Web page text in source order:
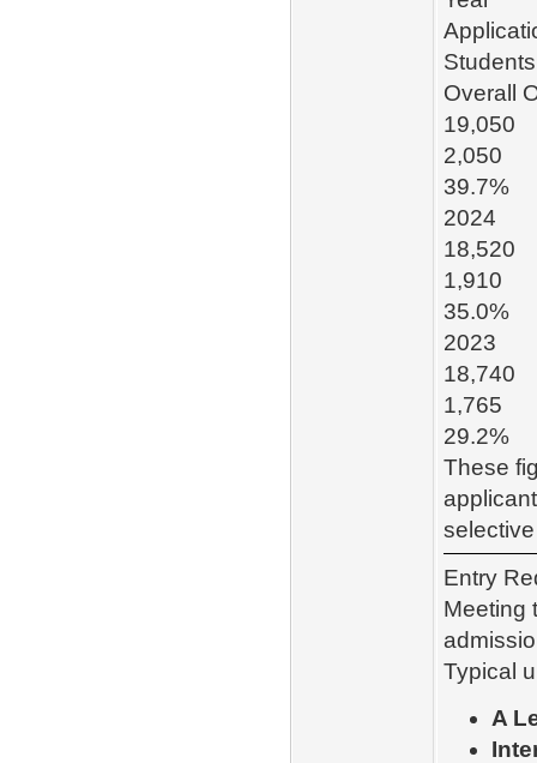
Overall
19,050
2,050
39.7%
2024
18,520
1,910
35.0%
2023
18,740
1,765
29.2%
These
Entry
Meeting
Typical
A